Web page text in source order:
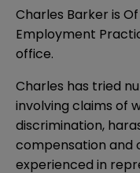
Charles Barker is
Employment
office.
Charles has tried
involving claims of
discrimination,
compensation and
experienced in